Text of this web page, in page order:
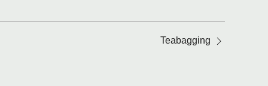
Teabagging